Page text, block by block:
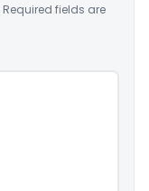
Required fields are